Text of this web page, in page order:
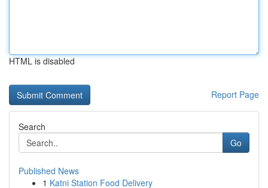
HTML is disabled
Report Page
Search
Go
Published News
1 Katni Station Food Delivery